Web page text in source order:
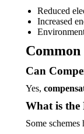
Reduced
Increased
Can
Yes,
What is the
Some schemes